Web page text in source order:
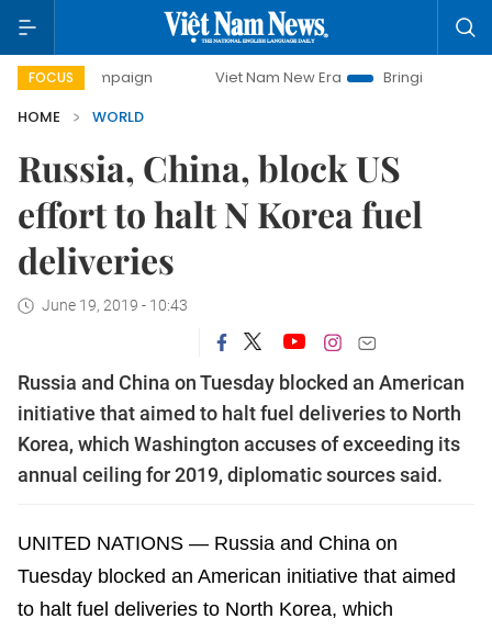
FOCUS Viet Nam New Era
Bringing Resolutions to
HOME
WORLD
Russia, China, block US
effort to halt N Korea fuel
deliveries
June 19, 2019 - 10:43
Russia and China on Tuesday blocked an American
initiative that aimed to halt fuel deliveries to North
Korea, which Washington accuses of exceeding its
annual ceiling for 2019, diplomatic sources said.
UNITED NATIONS — Russia and China on
Tuesday blocked an American initiative that aimed
to halt fuel deliveries to North Korea, which